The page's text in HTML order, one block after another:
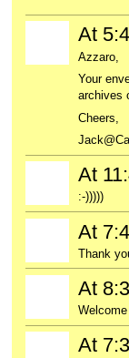
At
Azzaro,
Your
archives
Cheers,
At
:-)))))
At
Thank
At
At